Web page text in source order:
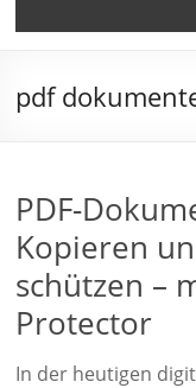
pdf
PDF-
Kopieren
schützen –
Protector
In der heutigen